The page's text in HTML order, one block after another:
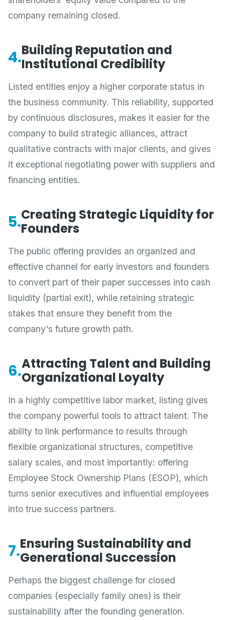
company remaining closed.
4.Building Reputation and
Institutional Credibility
Listed entities enjoy a higher corporate status in
the business community. This reliability, supported
by continuous disclosures, makes it easier for the
company to build strategic alliances, attract
qualitative contracts with major clients, and gives
it exceptional negotiating power with suppliers and
financing entities.
5.Creating Strategic Liquidity for
Founders
The public offering provides an organized and
effective channel for early investors and founders
to convert part of their paper successes into cash
liquidity (partial exit), while retaining strategic
stakes that ensure they benefit from the
company's future growth path.
6.Attracting Talent and Building
Organizational Loyalty
In a highly competitive labor market, listing gives
the company powerful tools to attract talent. The
ability to link performance to results through
flexible organizational structures, competitive
salary scales, and most importantly: offering
Employee Stock Ownership Plans (ESOP), which
turns senior executives and influential employees
into true success partners.
7.Ensuring Sustainability and
Generational Succession
Perhaps the biggest challenge for closed
companies (especially family ones) is their
sustainability after the founding generation.